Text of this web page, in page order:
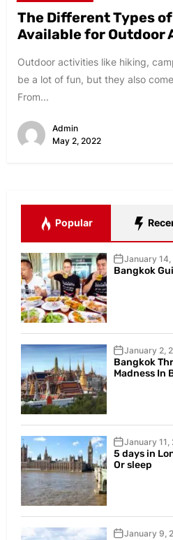
The Different Types
Available for Outdoor
Outdoor activities like hiking,
be a lot of fun, but they also
From...
Admin
May 2, 2022
Popular
January 14,
Bangkok
January 2,
Bangkok
Madness In
January 11,
5 days in
Or sleep
January 9,